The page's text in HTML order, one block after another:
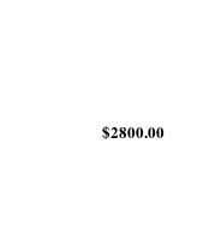
$2800.00